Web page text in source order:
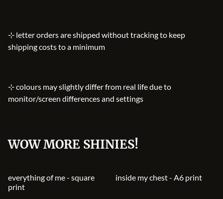
⊹ letter orders are shipped without tracking to keep
shipping costs to a minimum
⊹ colours may slightly differ from real life due to
monitor/screen differences and settings
WOW MORE SHINIES!
everything of me - square
print
inside my chest - A6 print